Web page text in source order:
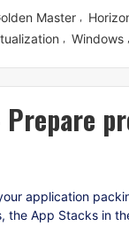
Master
Windows
Prepare
application
App Stacks in